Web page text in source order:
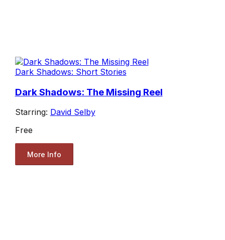
Dark Shadows: Short Stories
Dark Shadows: The Missing Reel
Starring: David Selby
Free
More Info